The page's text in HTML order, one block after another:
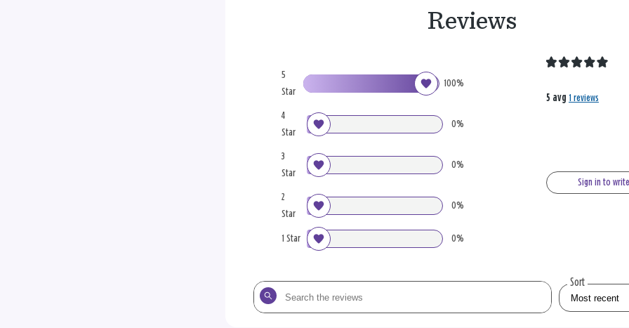
Reviews
5
Star
100%
4
Star
0%
3
Star
0%
2
Star
0%
1 Star 0%
5 avg 1 reviews
Sign in to
Search
the
Sort